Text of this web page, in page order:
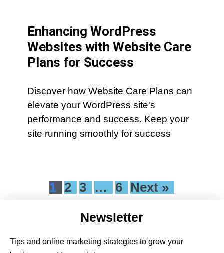
Enhancing WordPress
Websites with Website Care
Plans for Success
Discover how Website Care Plans can
elevate your WordPress site's
performance and success. Keep your
site running smoothly for success
1 2 3 … 6 Next »
Newsletter
Tips and online marketing strategies to grow your